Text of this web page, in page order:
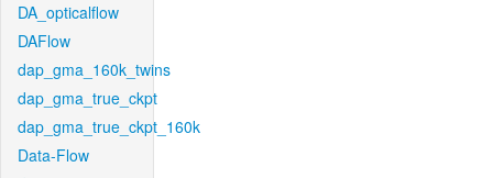
DA_opticalflow
DAFlow
dap_gma_160k_twins
dap_gma_true_ckpt
dap_gma_true_ckpt_160k
Data-Flow